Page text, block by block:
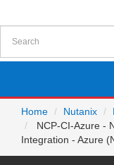
Home
Nutanix
NCP-CI-Azure -
Integration - Azure